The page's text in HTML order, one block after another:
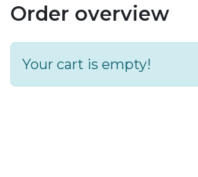
Order overview
Your cart is empty!